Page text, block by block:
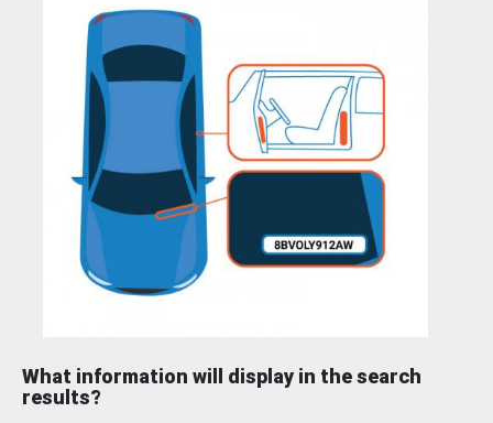
What information will display in the search
results?